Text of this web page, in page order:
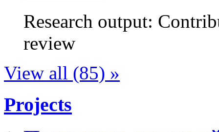
Research output:
review
View all (85) »
Projects